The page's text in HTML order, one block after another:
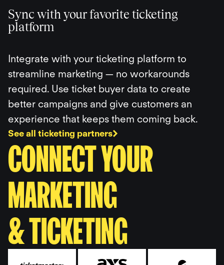
Sync with your favorite ticketing
platform
Integrate with your ticketing platform to
streamline marketing — no workarounds
required. Use ticket buyer data to create
better campaigns and give customers an
experience that keeps them coming back.
See all ticketing partners
CONNECT YOUR
MARKETING
& TICKETING